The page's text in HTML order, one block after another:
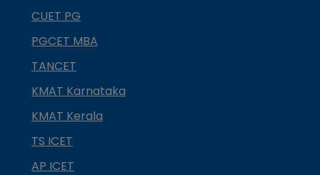
CUET PG
PGCET MBA
TANCET
KMAT Karnataka
KMAT Kerala
TS ICET
AP ICET